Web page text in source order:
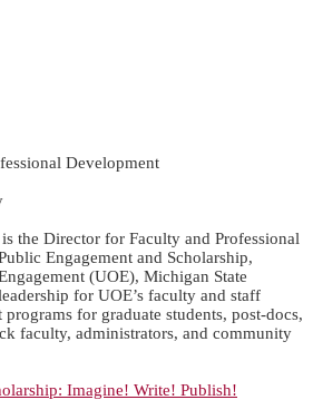
Development
the Director for Faculty and Professional
Engagement and Scholarship,
(UOE), Michigan State
for UOE’s faculty and staff
for graduate students, post-docs,
faculty, administrators, and community
Imagine! Write! Publish!